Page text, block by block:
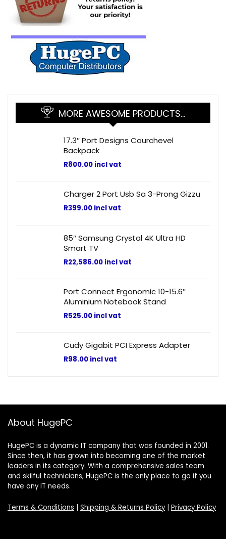
MORE AWESOME PRODUCTS…
17.3″ Port Designs Courchevel
Backpack
R800.00 incl vat
Charger 2 Port Usb Sa 3-Prong Gizzu
R399.00 incl vat
85″ Samsung Crystal 4K Ultra HD
Smart TV
R22,586.00 incl vat
Port Connect Ergonomic 10-15.6″
Aluminium Notebook Stand
R525.00 incl vat
Cudy Gigabit PCI Express Adapter
R98.00 incl vat
About HugePC
HugePC is a dynamic IT company that was founded in 2001.
Since then, it has grown into becoming one of the market
leaders in its category. With a comprehensive sales team
and skilful technicians, HugePC is the only place to go if you
have any IT needs.
Terms & Conditions Shipping & Returns Policy| Privacy Policy